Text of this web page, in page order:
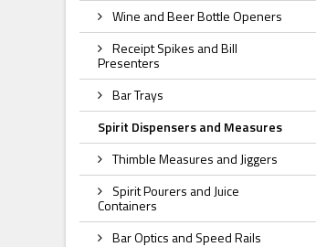
Wine and Beer Bottle Openers
Receipt Spikes and Bill
Presenters
Bar Trays
Spirit Dispensers and Measures
Thimble Measures and Jiggers
Spirit Pourers and Juice
Containers
Bar Optics and Speed Rails